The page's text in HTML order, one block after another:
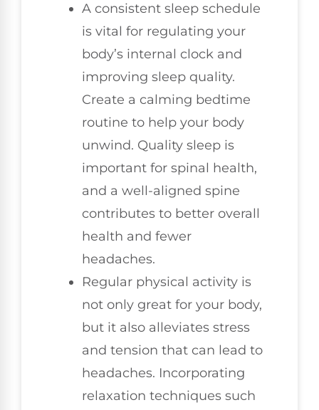
A consistent sleep schedule
is vital for regulating your
body’s internal clock and
improving sleep quality.
Create a calming bedtime
routine to help your body
unwind. Quality sleep is
important for spinal health,
and a well-aligned spine
contributes to better overall
health and fewer
headaches.
Regular physical activity is
not only great for your body,
but it also alleviates stress
and tension that can lead to
headaches. Incorporating
relaxation techniques such